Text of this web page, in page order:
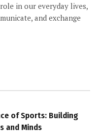
in our everyday lives,
and exchange
of Sports: Building
and Minds